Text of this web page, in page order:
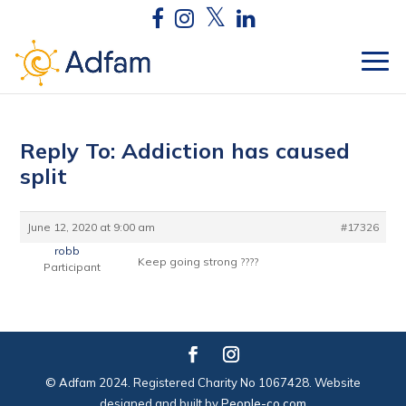
Reply To: Addiction has caused
split
June 12, 2020 at 9:00 am
#17326
robb
Participant
Keep going strong ????
© Adfam 2024. Registered Charity No 1067428. Website